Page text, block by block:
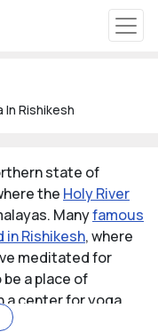
In Rishikesh
state of
the Holy River
Manyfamous
Rishikesh, where
meditated for
a place of
a center for yoga,
thousands of